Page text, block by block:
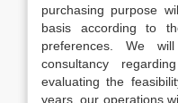
purchasing purpose
basis according to
preferences. We
consultancy
evaluating the
years, our operations